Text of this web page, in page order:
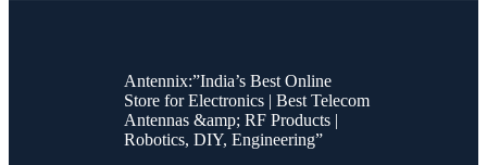
Antennix:”India’s Best Online
Store for Electronics | Best Telecom
Antennas &amp; RF Products |
Robotics, DIY, Engineering”